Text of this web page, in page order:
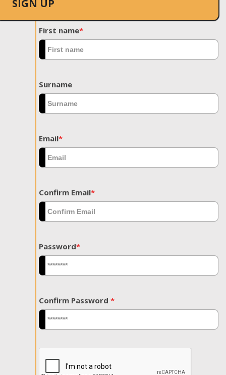
SIGN UP
First name*
Surname
Email*
Confirm Email*
Password*
Confirm Password *